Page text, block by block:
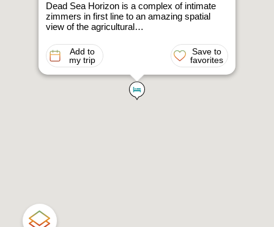
Dead Sea Horizon is a complex of intimate
zimmers in first line to an amazing spatial
view of the agricultural…
Add to
my trip
Save to
favorites